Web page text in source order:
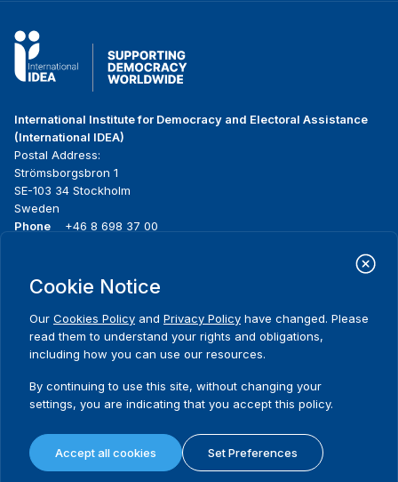
International Institute for Democracy and Electoral Assistance
(International IDEA)
Postal Address:
Strömsborgsbron 1
SE-103 34 Stockholm
Sweden
Phone
+46 8 698 37 00
menu
About us
Where we work
Publications
Media resources
Contact
Terms and conditions
Privacy policy
Cookie policy
Cookie Notice
Our Cookies Policy and Privacy Policy have changed. Please
read them to understand your rights and obligations,
including how you can use our resources.
By continuing to use this site, without changing your
settings, you are indicating that you accept this policy.
Accept all cookies Set Preferences